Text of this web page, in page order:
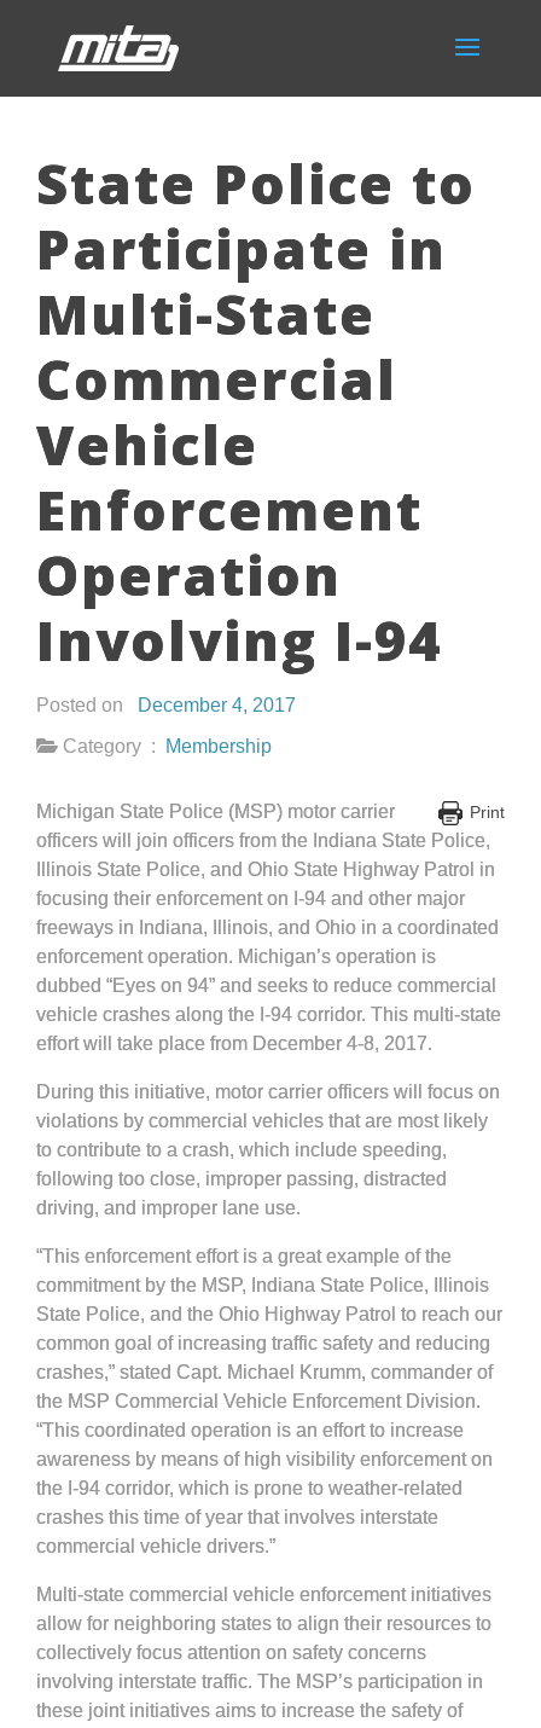
State Police to
Participate in
Multi-State
Commercial
Vehicle
Enforcement
Operation
Involving I-94
Posted on
December 4, 2017
Category :
Membership
Print
Michigan State Police (MSP) motor carrier
officers will join officers from the Indiana State Police,
Illinois State Police, and Ohio State Highway Patrol in
focusing their enforcement on I-94 and other major
freeways in Indiana, Illinois, and Ohio in a coordinated
enforcement operation. Michigan’s operation is
dubbed “Eyes on 94” and seeks to reduce commercial
vehicle crashes along the I-94 corridor. This multi-state
effort will take place from December 4-8, 2017.
During this initiative, motor carrier officers will focus on
violations by commercial vehicles that are most likely
to contribute to a crash, which include speeding,
following too close, improper passing, distracted
driving, and improper lane use.
“This enforcement effort is a great example of the
commitment by the MSP, Indiana State Police, Illinois
State Police, and the Ohio Highway Patrol to reach our
common goal of increasing traffic safety and reducing
crashes,” stated Capt. Michael Krumm, commander of
the MSP Commercial Vehicle Enforcement Division.
“This coordinated operation is an effort to increase
awareness by means of high visibility enforcement on
the I-94 corridor, which is prone to weather-related
crashes this time of year that involves interstate
commercial vehicle drivers.”
Multi-state commercial vehicle enforcement initiatives
allow for neighboring states to align their resources to
collectively focus attention on safety concerns
involving interstate traffic. The MSP’s participation in
these joint initiatives aims to increase the safety of